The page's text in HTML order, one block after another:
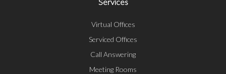
Virtual Offices
Serviced Offices
Call Answering
Meeting Rooms